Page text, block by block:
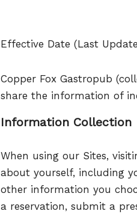
Effective Date (Last
Copper Fox Gastropub
share the information of
Information Collection
When using our Sites,
about yourself, including
other information you
a reservation, submit a